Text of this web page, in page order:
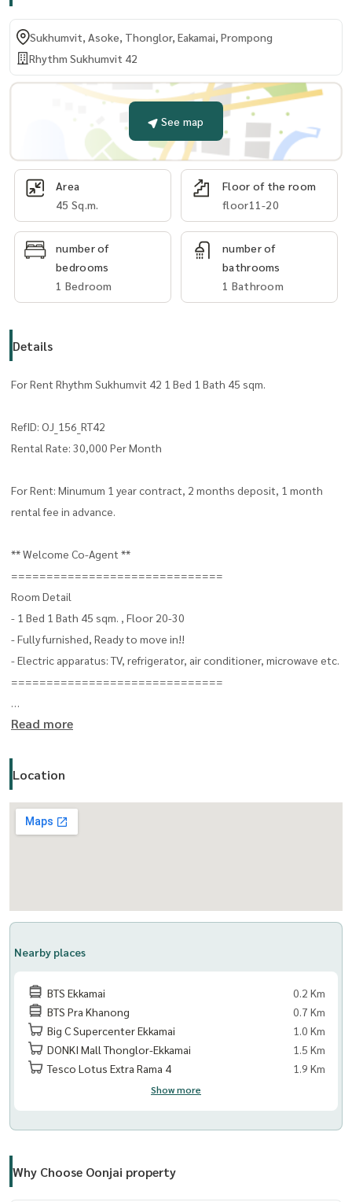
Sukhumvit, Asoke, Thonglor, Eakamai, Prompong
Rhythm Sukhumvit 42
See map
Area
45 Sq.m.
Floor of the room
floor11-20
number of
bedrooms
1 Bedroom
number of
bathrooms
1 Bathroom
Details
For Rent Rhythm Sukhumvit 42 1 Bed 1 Bath 45 sqm.
RefID: OJ_156_RT42
Rental Rate: 30,000 Per Month
For Rent: Minumum 1 year contract, 2 months deposit, 1 month
rental fee in advance.
** Welcome Co-Agent **
==============================
Room Detail
- 1 Bed 1 Bath 45 sqm. , Floor 20-30
- Fully furnished, Ready to move in!!
- Electric apparatus: TV, refrigerator, air conditioner, microwave etc.
==============================
For more details, please contact
LINE: oonjai-property
==============================
- Saltwater Swimming Pool
- Relaxation Garden
- Keycard Access
- Passenger Elevators
- Parking Lot
- Closed-Circuit Cameras
- 24-Hour Security System
Nearby:
- Gateway Ekamai
- Major Cineplex Ekamai
- Park Lane Ekamai
Read more
Location
Nearby places
BTS Ekkamai
0.2 Km
BTS Pra Khanong
0.7 Km
Big C Supercenter Ekkamai
1.0 Km
DONKI Mall Thonglor-Ekkamai
1.5 Km
Tesco Lotus Extra Rama 4
1.9 Km
Show more
Why Choose Oonjai property